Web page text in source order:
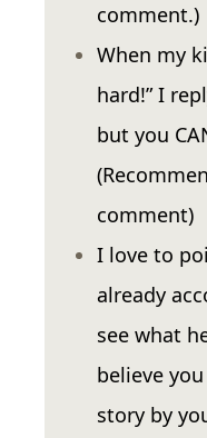
comment.)
When my
hard!” I
but you
comment)
I love to
already
see what
believe
story by